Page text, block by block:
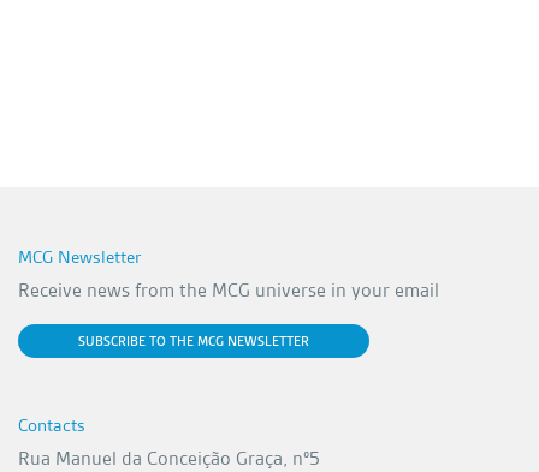
MCG Newsletter
Receive news from the MCG universe in your email
SUBSCRIBE TO THE MCG NEWSLETTER
Contacts
Rua Manuel da Conceição Graça, nº5